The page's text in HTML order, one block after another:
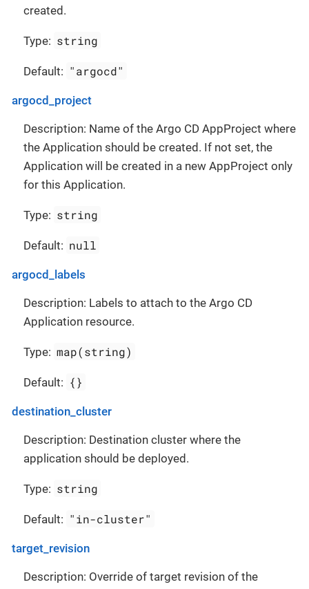
created.
Type: string
Default: "argocd"
argocd_project
Description: Name of the Argo CD AppProject where
the Application should be created. If not set, the
Application will be created in a new AppProject only
for this Application.
Type: string
Default: null
argocd_labels
Description: Labels to attach to the Argo CD
Application resource.
Type: map(string)
Default: {}
destination_cluster
Description: Destination cluster where the
application should be deployed.
Type: string
Default: "in-cluster"
target_revision
Description: Override of target revision of the